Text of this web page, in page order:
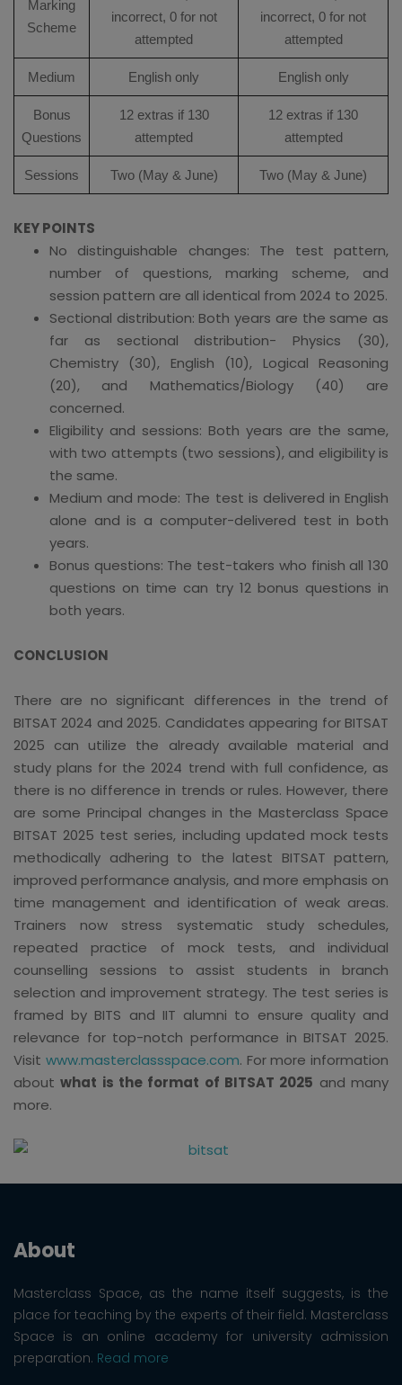
Marking
Scheme
incorrect, 0 for not
attempted
incorrect, 0 for not
attempted
Medium English only English only
Bonus
Questions
12 extras if 130
attempted
12 extras if 130
attempted
Sessions Two (May & June) Two (May & June)
KEY POINTS
No distinguishable changes: The test pattern,
number of questions, marking scheme, and
session pattern are all identical from 2024 to 2025.
Sectional distribution: Both years are the same as
far as sectional distribution- Physics (30),
Chemistry (30), English (10), Logical Reasoning
(20), and Mathematics/Biology (40) are
concerned.
Eligibility and sessions: Both years are the same,
with two attempts (two sessions), and eligibility is
the same.
Medium and mode: The test is delivered in English
alone and is a computer-delivered test in both
years.
Bonus questions: The test-takers who finish all 130
questions on time can try 12 bonus questions in
both years.
CONCLUSION
There are no significant differences in the trend of
BITSAT 2024 and 2025. Candidates appearing for BITSAT
2025 can utilize the already available material and
study plans for the 2024 trend with full confidence, as
there is no difference in trends or rules. However, there
are some Principal changes in the Masterclass Space
BITSAT 2025 test series, including updated mock tests
methodically adhering to the latest BITSAT pattern,
improved performance analysis, and more emphasis on
time management and identification of weak areas.
Trainers now stress systematic study schedules,
repeated practice of mock tests, and individual
counselling sessions to assist students in branch
selection and improvement strategy. The test series is
framed by BITS and IIT alumni to ensure quality and
relevance for top-notch performance in BITSAT 2025.
Visit www.masterclassspace.com. For more information
aboutwhat is the format of BITSAT 2025 and many
more.
About
Masterclass Space, as the name itself suggests, is the
place for teaching by the experts of their field. Masterclass
Space is an online academy for university admission
preparation. Read more